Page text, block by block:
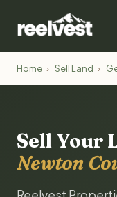
Home › Sell Land ›
Sell Your
Newton